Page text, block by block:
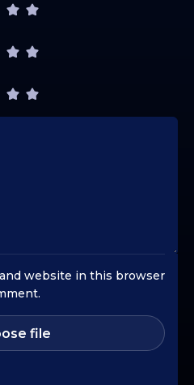
and website in this browser
file